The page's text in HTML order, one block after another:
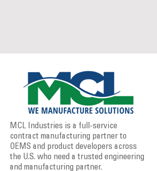
MCL Industries is a full-service
contract manufacturing partner to
OEMS and product developers across
the U.S. who need a trusted engineering
and manufacturing partner.